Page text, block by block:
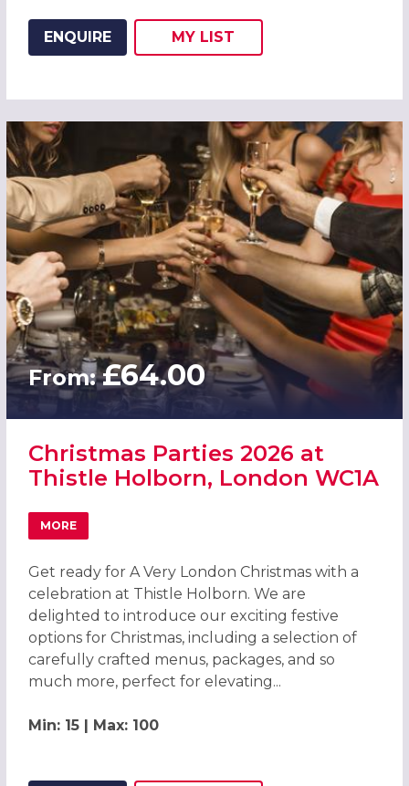
ENQUIRE
ADD THIS LISTING TO
MY
WISH
LIST
From:£64.00
Christmas Parties 2026 at
Thistle Holborn, London WC1A
MORE
ABOUT CHRISTMAS PARTIES 2026 AT THISTLE HOLBORN,
Get ready for A Very London Christmas with a
celebration at Thistle Holborn. We are
delighted to introduce our exciting festive
options for Christmas, including a selection of
carefully crafted menus, packages, and so
much more, perfect for elevating...
Min: 15 | Max: 100